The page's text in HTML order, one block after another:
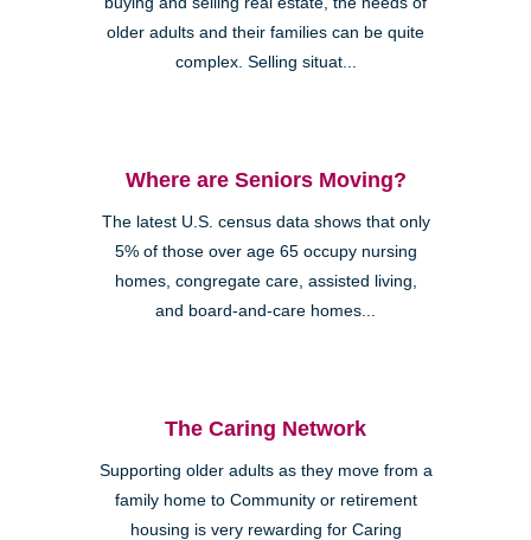
older adults and their families can be quite
complex. Selling situat...
Where are Seniors Moving?
The latest U.S. census data shows that only
5% of those over age 65 occupy nursing
homes, congregate care, assisted living,
and board-and-care homes...
The Caring Network
Supporting older adults as they move from a
family home to Community or retirement
housing is very rewarding for Caring